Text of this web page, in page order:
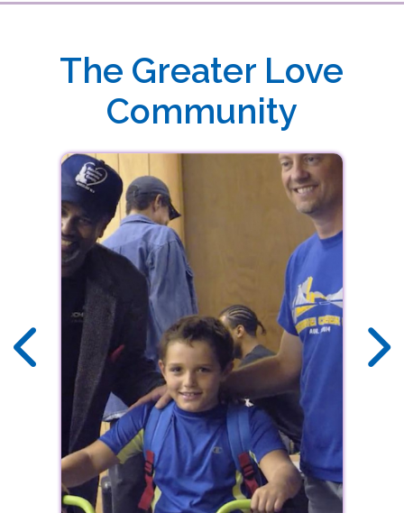
DOWNLOAD THE FREE GREATER LOVE
Download our free app today to receive real-time alerts, stream audio sermons,
view upcoming events and more!
The Greater Love
Community